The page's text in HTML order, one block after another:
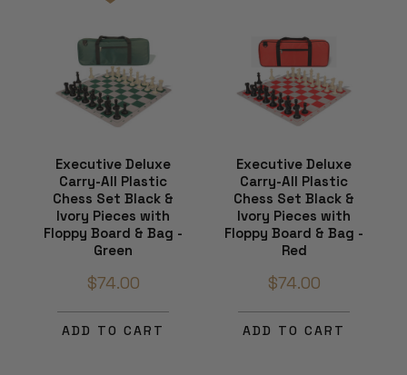
Executive Deluxe
Carry-All Plastic
Chess Set Black &
Ivory Pieces with
Floppy Board & Bag -
Green
$74.00
ADD TO CART
Executive Deluxe
Carry-All Plastic
Chess Set Black &
Ivory Pieces with
Floppy Board & Bag -
Red
$74.00
ADD TO CART